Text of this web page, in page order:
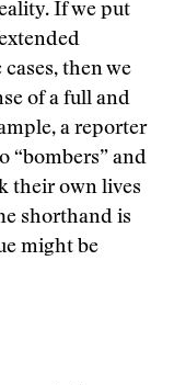
If we put
then we
of a full and
a reporter
“bombers” and
their own lives
shorthand is
might be